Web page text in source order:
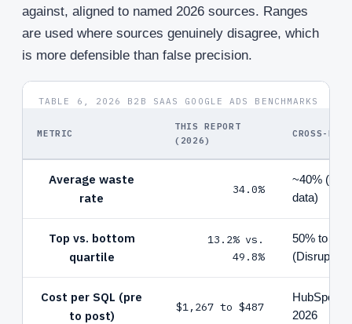
against, aligned to named 2026 sources. Ranges
are used where sources genuinely disagree, which
is more defensible than false precision.
TABLE 6, 2026 B2B SAAS GOOGLE ADS BENCHMARKS
METRIC
THIS REPORT
(2026)
CROSS-
Average waste
rate
34.0%
~40%
data)
Top vs. bottom
quartile
13.2% vs.
49.8%
50% to
(Disruptive
Cost per SQL (pre
to post)
$1,267 to $487
HubSpot
2026